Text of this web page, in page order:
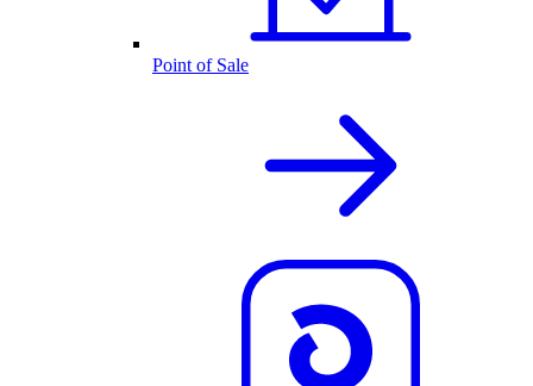
Point of Sale